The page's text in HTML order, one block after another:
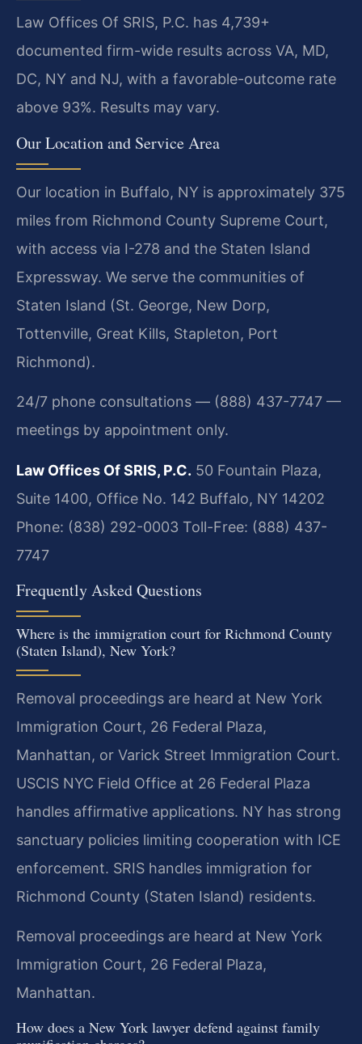
Law Offices Of SRIS, P.C. has 4,739+
documented firm-wide results across VA, MD,
DC, NY and NJ, with a favorable-outcome rate
above 93%. Results may vary.
Our Location and Service Area
Our location in Buffalo, NY is approximately 375
miles from Richmond County Supreme Court,
with access via I-278 and the Staten Island
Expressway. We serve the communities of
Staten Island (St. George, New Dorp,
Tottenville, Great Kills, Stapleton, Port
Richmond).
24/7 phone consultations — (888) 437-7747 —
meetings by appointment only.
Law Offices Of SRIS, P.C. 50 Fountain Plaza,
Suite 1400, Office No. 142 Buffalo, NY 14202
Phone: (838) 292-0003 Toll-Free: (888) 437-
7747
Frequently Asked Questions
Where is the immigration court for Richmond County
(Staten Island), New York?
Removal proceedings are heard at New York
Immigration Court, 26 Federal Plaza,
Manhattan, or Varick Street Immigration Court.
USCIS NYC Field Office at 26 Federal Plaza
handles affirmative applications. NY has strong
sanctuary policies limiting cooperation with ICE
enforcement. SRIS handles immigration for
Richmond County (Staten Island) residents.
Removal proceedings are heard at New York
Immigration Court, 26 Federal Plaza,
Manhattan.
How does a New York lawyer defend against family